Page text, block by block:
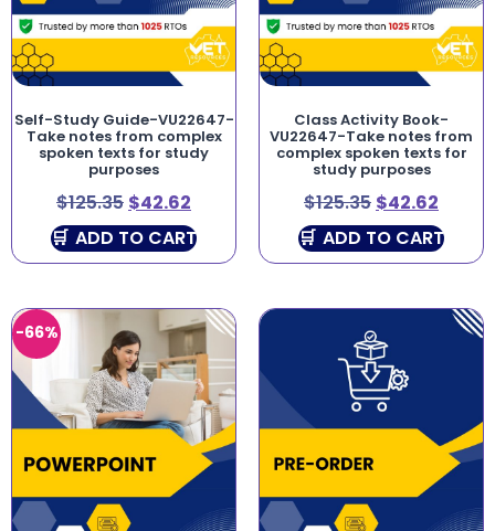
Self-Study Guide-VU22647-
Take notes from complex
spoken texts for study
purposes
$125.35 $42.62
ADD TO CART
Class Activity Book-
VU22647-Take notes from
complex spoken texts for
study purposes
$125.35 $42.62
ADD TO CART
-66%